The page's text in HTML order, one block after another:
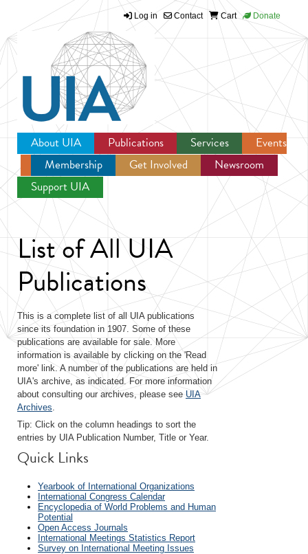
Jump to navigation
Log in Contact Cart Donate
About UIA Publications Services
Events
Membership
Get Involved
Newsroom
Support UIA
List of All UIA
Publications
This is a complete list of all UIA publications
since its foundation in 1907. Some of these
publications are available for sale. More
information is available by clicking on the 'Read
more' link. A number of the publications are held in
UIA's archive, as indicated. For more information
about consulting our archives, please see UIA
Archives.
Tip: Click on the column headings to sort the
entries by UIA Publication Number, Title or Year.
Quick Links
Yearbook of International Organizations
International Congress Calendar
Encyclopedia of World Problems and Human
Potential
Open Access Journals
International Meetings Statistics Report
Survey on International Meeting Issues